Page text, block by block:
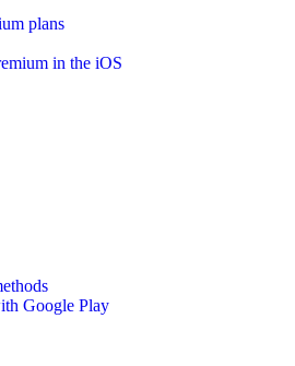
plans
in the iOS
Google Play